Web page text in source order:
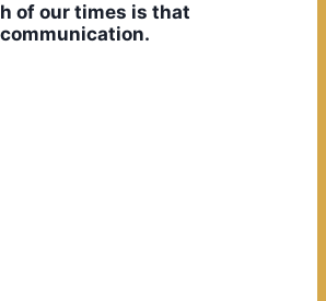
of our times is that